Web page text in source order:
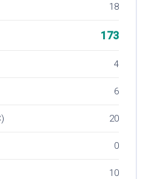
18
173
4
6
20
0
10